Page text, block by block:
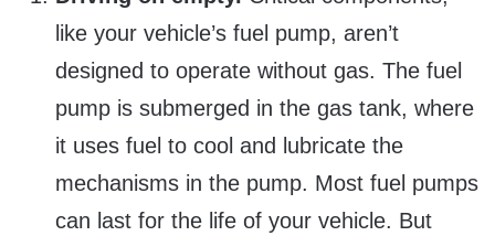
like your vehicle’s fuel pump, aren’t
designed to operate without gas. The fuel
pump is submerged in the gas tank, where
it uses fuel to cool and lubricate the
mechanisms in the pump. Most fuel pumps
can last for the life of your vehicle. But